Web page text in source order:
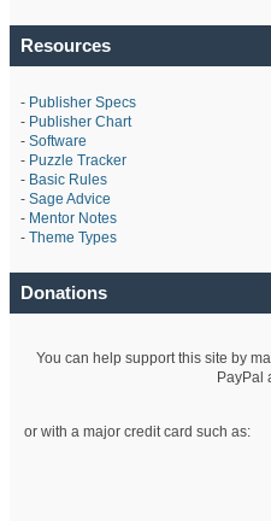
Resources
- Publisher Specs
- Publisher Chart
- Software
- Puzzle Tracker
- Basic Rules
- Sage Advice
- Mentor Notes
- Theme Types
Donations
You can help support this site by
PayPal
or with a major credit card such as: